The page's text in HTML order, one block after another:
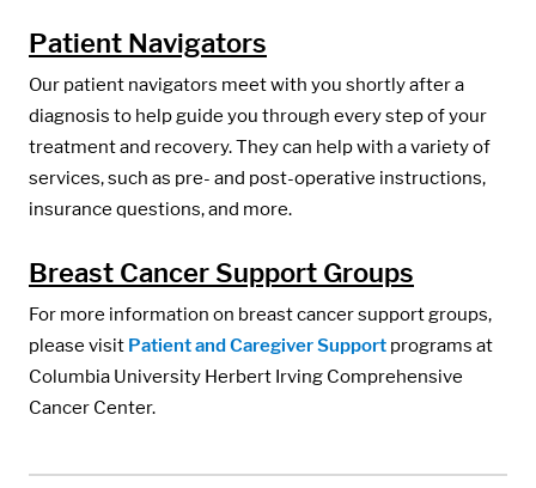
Patient Navigators
Our patient navigators meet with you shortly after a
diagnosis to help guide you through every step of your
treatment and recovery. They can help with a variety of
services, such as pre- and post-operative instructions,
insurance questions, and more.
Breast Cancer Support Groups
For more information on breast cancer support groups,
please visit Patient and Caregiver Support programs at
Columbia University Herbert Irving Comprehensive
Cancer Center.